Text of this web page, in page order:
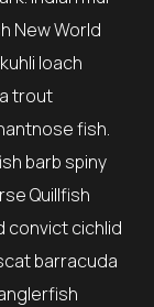
New World
loach
trout
fish.
barb spiny
Quillfish
convict cichlid
barracuda